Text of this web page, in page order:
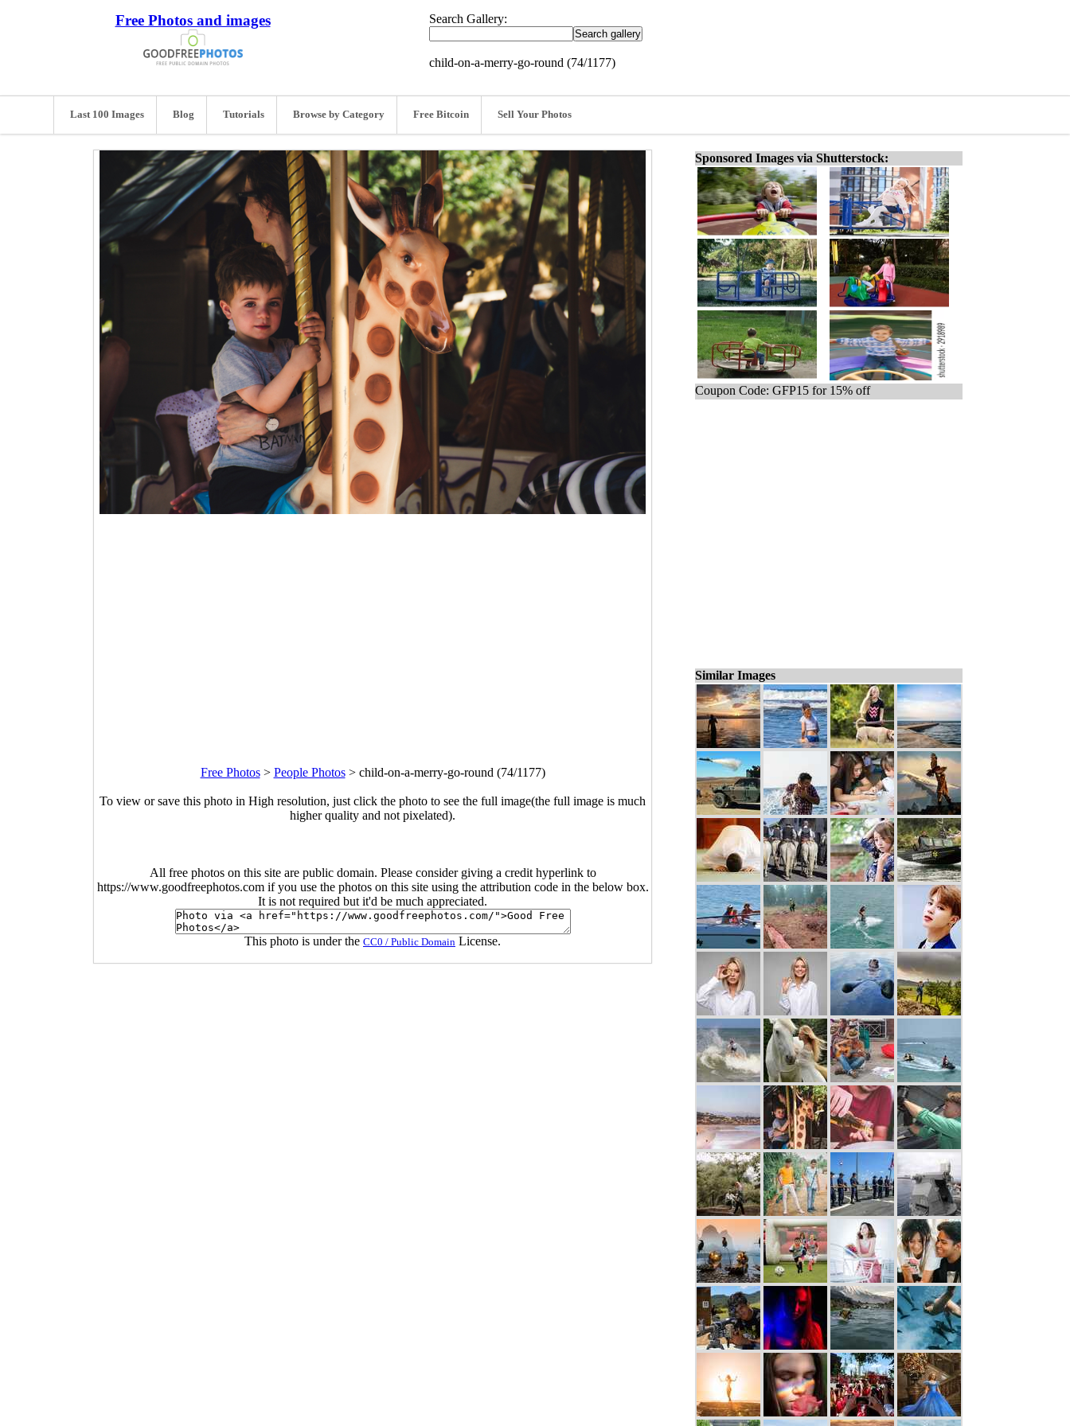
Free Photos and images Search Gallery:
child-on-a-merry-go-round (74/1177)
Last 100 Images Blog Tutorials Browse by Category Free Bitcoin Sell Your Photos
Free Photos> People Photos> child-on-a-merry-go-round (74/1177)
To view or save this photo in High resolution, just click the photo to see the full image(the full image is much
higher quality and not pixelated).
All free photos on this site are public domain. Please consider giving a credit hyperlink to
https://www.goodfreephotos.com if you use the photos on this site using the attribution code in the below box.
It is not required but it'd be much appreciated.
This photo is under the CC0 / Public Domain License.
Sponsored Images via Shutterstock:
Coupon Code: GFP15 for 15% off
Similar Images